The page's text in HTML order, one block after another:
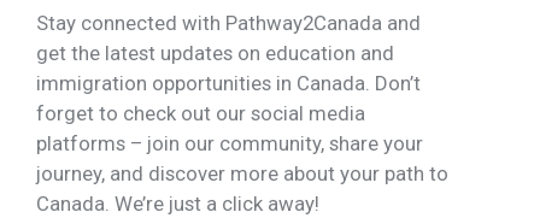
Stay connected with Pathway2Canada and
get the latest updates on education and
immigration opportunities in Canada. Don’t
forget to check out our social media
platforms – join our community, share your
journey, and discover more about your path to
Canada. We’re just a click away!